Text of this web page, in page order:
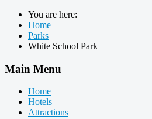
You are here:
Home
Parks
White School Park
Main Menu
Home
Hotels
Attractions